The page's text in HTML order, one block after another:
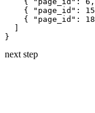
{ "page_id":
{ "page_id":
}
next step